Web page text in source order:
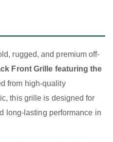
rugged, and premium off-
Front Grille featuring the
from high-quality
this grille is designed for
long-lasting performance in